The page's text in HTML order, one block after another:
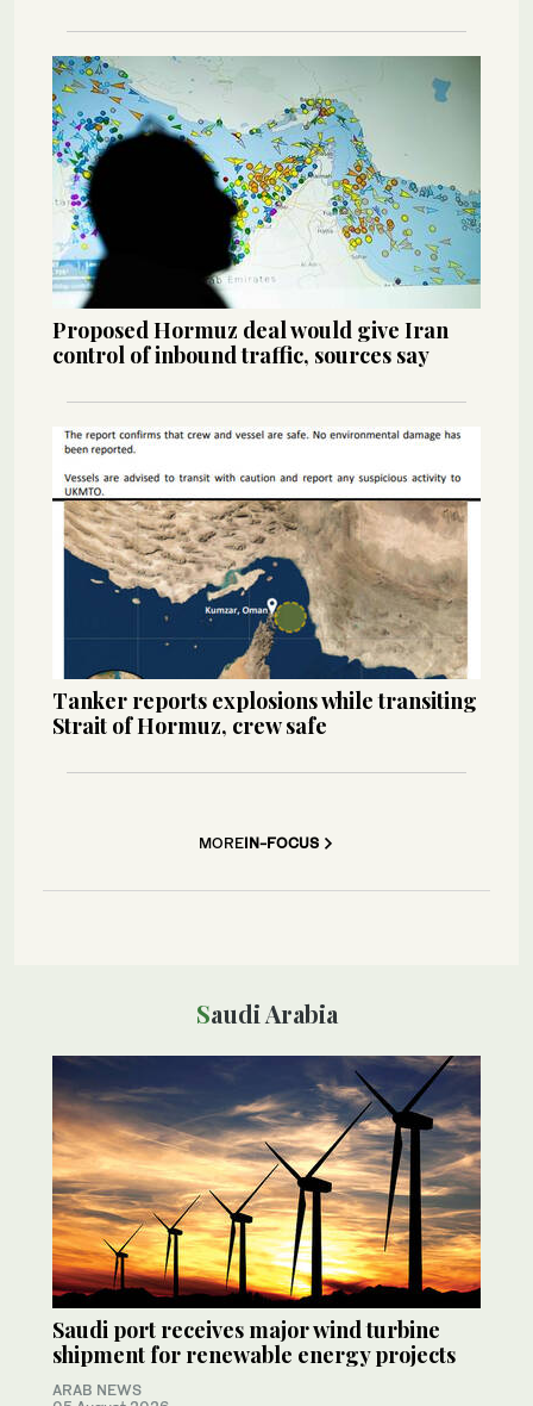
Proposed Hormuz deal would give Iran
control of inbound traffic, sources say
Tanker reports explosions while transiting
Strait of Hormuz, crew safe
MOREIN-FOCUS
Saudi Arabia
Saudi port receives major wind turbine
shipment for renewable energy projects
ARAB NEWS